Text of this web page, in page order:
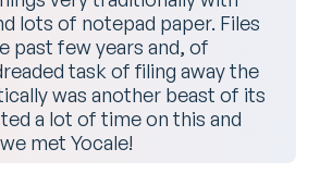
lots of notepad paper. Files
past few years and, of
task of filing away the
was another beast of its
a lot of time on this and
met Yocale!